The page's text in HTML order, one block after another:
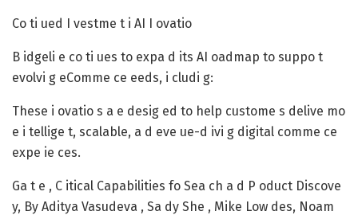
Co ti ued I vestme t i AI I ovatio
B idgeli e co ti ues to expa d its AI oadmap to suppo t
evolvi g eComme ce eeds, i cludi g:
These i ovatio s a e desig ed to help custome s delive mo
e i tellige t, scalable, a d eve ue-d ivi g digital comme ce
expe ie ces.
Ga t e , C itical Capabilities fo Sea ch a d P oduct Discove
y, By Aditya Vasudeva , Sa dy She , Mike Low des, Noam